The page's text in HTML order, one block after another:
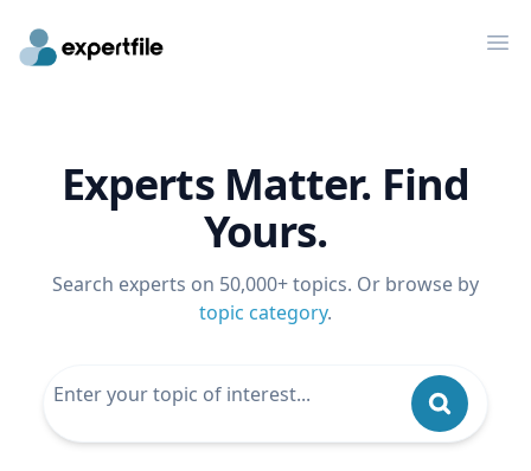
Experts Matter. Find
Yours.
Search experts on 50,000+ topics. Or browse by
topic category.